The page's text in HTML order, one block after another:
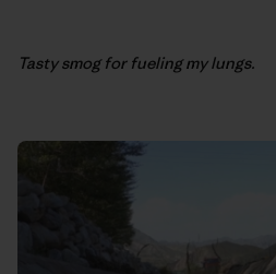
Tasty smog for fueling my lungs.